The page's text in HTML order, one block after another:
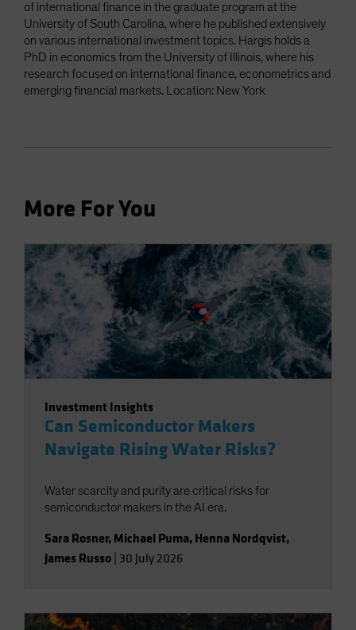
of international finance in the graduate program at the
University of South Carolina, where he published extensively
on various international investment topics. Hargis holds a
PhD in economics from the University of Illinois, where his
research focused on international finance, econometrics and
emerging financial markets. Location: New York
More For You
Investment Insights
Can Semiconductor Makers
Navigate Rising Water Risks?
Water scarcity and purity are critical risks for
semiconductor makers in the AI era.
Sara Rosner, Michael Puma, Henna Nordqvist,
James Russo 30 July 2026